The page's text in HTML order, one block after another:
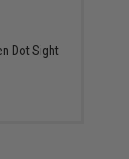
Dot Sight